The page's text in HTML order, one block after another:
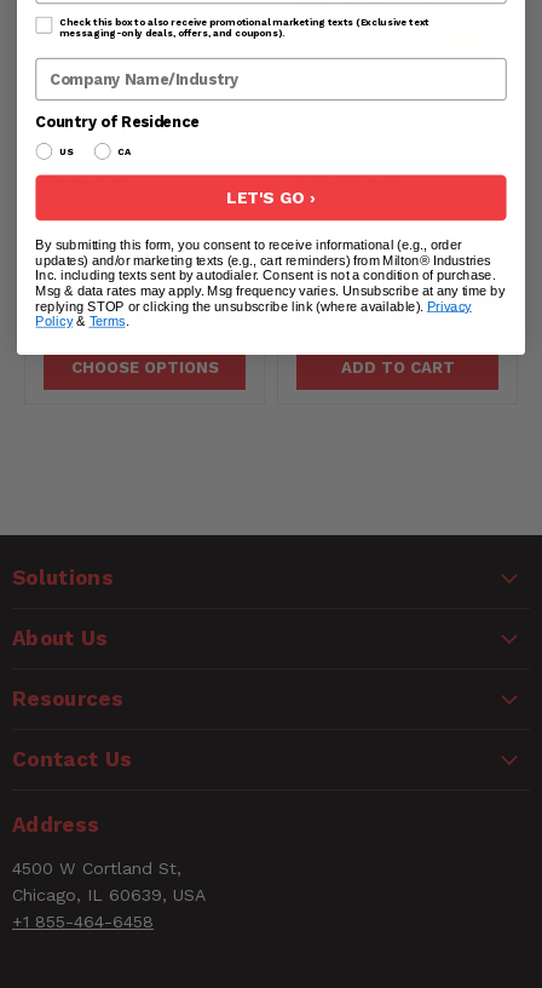
Bit 188 Endmill And
Sacrificial Bushing -
PowerCut
$59.95 - $69.01
PREVIEW PRODUCT
CHOOSE OPTIONS
1/16-1/2 x 64
Part#:
Current
price
$399.95
44995-
-44995
Original
price
$449.95
PREVIEW PRODUCT
ADD TO CART
Solutions
About Us
Resources
Contact Us
Address
4500 W Cortland St,
Chicago, IL 60639, USA
+1 855-464-6458
Check this box to also receive promotional marketing texts (Exclusive text
messaging-only deals, offers, and coupons).
Company Name
Country of Residence
US CA
LET'S GO ›
By submitting this form, you consent to receive informational (e.g., order
updates) and/or marketing texts (e.g., cart reminders) from Milton® Industries
Inc. including texts sent by autodialer. Consent is not a condition of purchase.
Msg & data rates may apply. Msg frequency varies. Unsubscribe at any time by
replying STOP or clicking the unsubscribe link (where available). Privacy
Policy& Terms